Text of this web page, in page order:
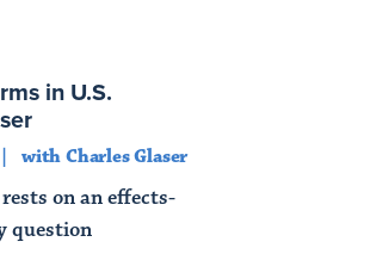
in U.S.
with Charles Glaser
on an effects-
question